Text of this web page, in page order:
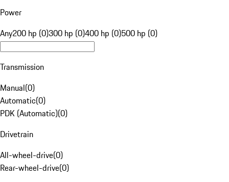
Power
Any200 hp (0)300 hp (0)400 hp (0)500 hp (0)
Transmission
Manual(0)
Automatic(0)
PDK (Automatic)(0)
Drivetrain
All-wheel-drive(0)
Rear-wheel-drive(0)